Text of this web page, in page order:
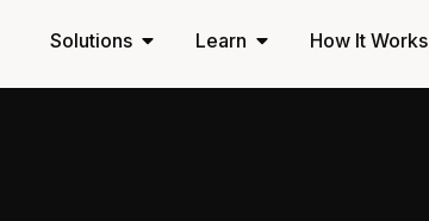
Solutions Learn How It Works